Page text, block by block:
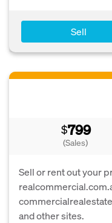
Sell
$799
(Sales)
Sell or rent out your
and other sites.